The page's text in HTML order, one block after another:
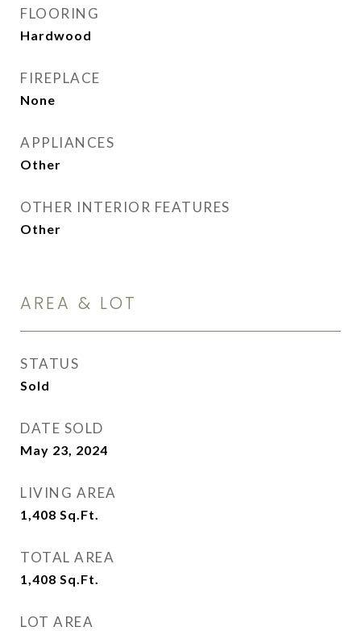
FLOORING
Hardwood
FIREPLACE
None
APPLIANCES
Other
OTHER INTERIOR FEATURES
Other
AREA & LOT
STATUS
Sold
DATE SOLD
May 23, 2024
LIVING AREA
1,408 Sq.Ft.
TOTAL AREA
1,408 Sq.Ft.
LOT AREA